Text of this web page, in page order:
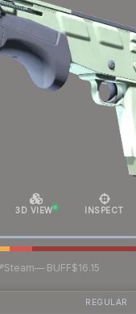
3D VIEW INSPECT
Steam—· BUFF$16.15
REGULAR